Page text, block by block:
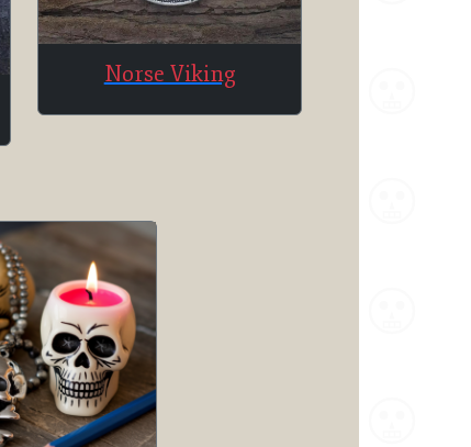
Norse Viking